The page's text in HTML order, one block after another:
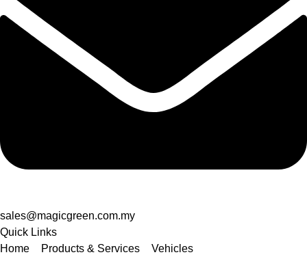
sales@magicgreen.com.my
Quick Links
Home
Products & Services
Vehicles